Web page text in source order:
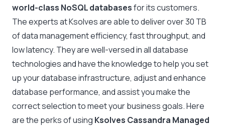
world-class NoSQL databasesfor its customers.
The experts at Ksolves are able to deliver over 30 TB
of data management efficiency, fast throughput, and
low latency. They are well-versed in all database
technologies and have the knowledge to help you set
up your database infrastructure, adjust and enhance
database performance, and assist you make the
correct selection to meet your business goals. Here
are the perks of using Ksolves Cassandra Managed